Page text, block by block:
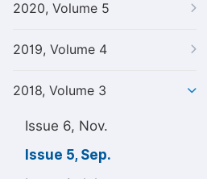
2020, Volume 5
2019, Volume 4
2018, Volume 3
Issue 6, Nov.
Issue 5, Sep.